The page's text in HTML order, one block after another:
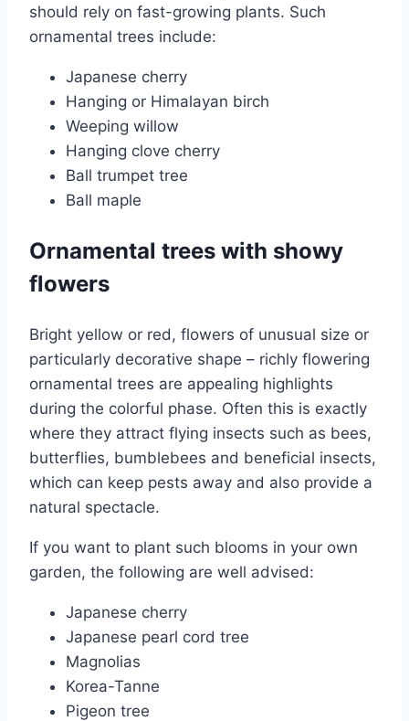
should rely on fast-growing plants. Such
ornamental trees include:
Japanese cherry
Hanging or Himalayan birch
Weeping willow
Hanging clove cherry
Ball trumpet tree
Ball maple
Ornamental trees with showy
flowers
Bright yellow or red, flowers of unusual size or
particularly decorative shape – richly flowering
ornamental trees are appealing highlights
during the colorful phase. Often this is exactly
where they attract flying insects such as bees,
butterflies, bumblebees and beneficial insects,
which can keep pests away and also provide a
natural spectacle.
If you want to plant such blooms in your own
garden, the following are well advised:
Japanese cherry
Japanese pearl cord tree
Magnolias
Korea-Tanne
Pigeon tree